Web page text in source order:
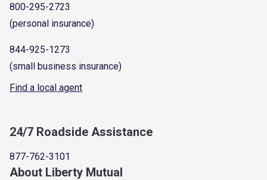
800-295-2723
(personal insurance)
844-925-1273
(small business insurance)
Find a local agent
24/7 Roadside Assistance
877-762-3101
About Liberty Mutual